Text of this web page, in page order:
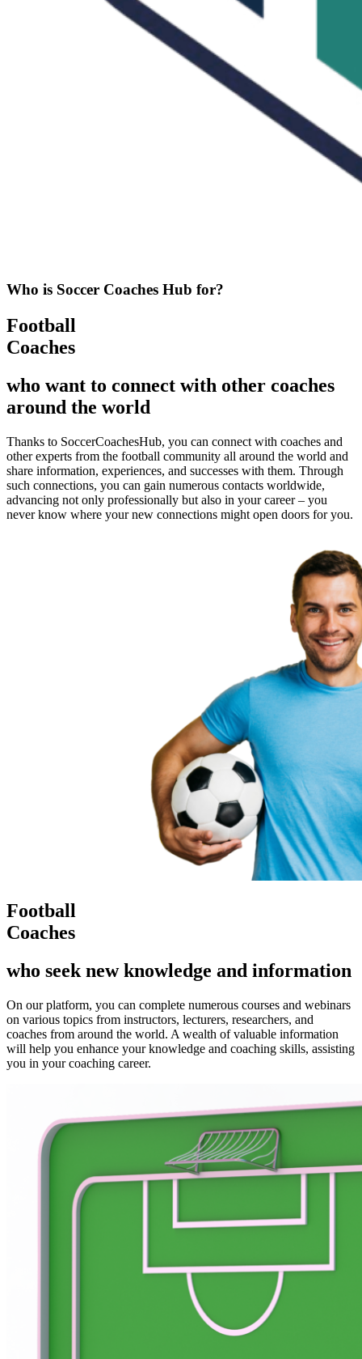
Who is Soccer Coaches Hub for?
Football
Coaches
who want to connect with other coaches
around the world
Thanks to SoccerCoachesHub, you can connect with coaches and
other experts from the football community all around the world and
share information, experiences, and successes with them. Through
such connections, you can gain numerous contacts worldwide,
advancing not only professionally but also in your career – you
never know where your new connections might open doors for you.
Football
Coaches
who seek new knowledge and information
On our platform, you can complete numerous courses and webinars
on various topics from instructors, lecturers, researchers, and
coaches from around the world. A wealth of valuable information
will help you enhance your knowledge and coaching skills, assisting
you in your coaching career.